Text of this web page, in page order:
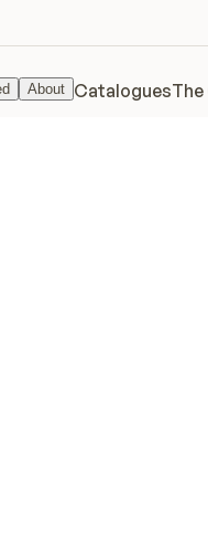
About Catalogues